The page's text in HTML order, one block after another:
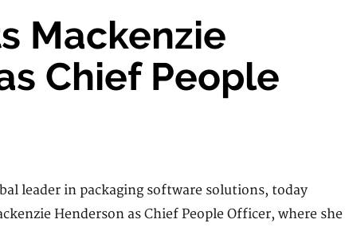
Mackenzie
Chief People
leader in packaging software solutions, today
Henderson as Chief People Officer, where